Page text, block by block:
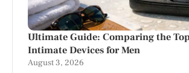
Ultimate Guide: Comparing the
Intimate Devices for Men
August 3, 2026